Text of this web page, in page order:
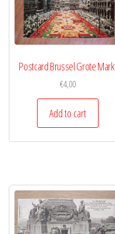
Postcard Brussel Grote
€4,00
Add to cart